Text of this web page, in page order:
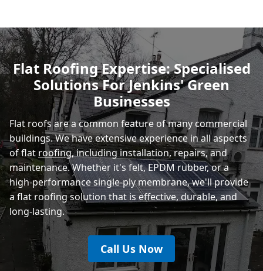
Hastings
Rye
Flat Roofing Expertise: Specialised
Solutions For Jenkins' Green
Businesses
Flat roofs are a common feature of many commercial
buildings. We have extensive experience in all aspects
of flat roofing, including installation, repairs, and
maintenance. Whether it's felt, EPDM rubber, or a
high-performance single-ply membrane, we'll provide
a flat roofing solution that is effective, durable, and
long-lasting.
Call Us Now